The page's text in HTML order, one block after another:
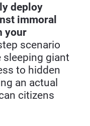
deploy
immoral
your
scenario
sleeping giant
to hidden
an actual
citizens